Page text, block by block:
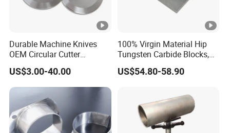
Detailed Photos
Durable Machine Knives
OEM Circular Cutter
Serrated Saw Blade for
Poultry Processing
US$3.00-40.00
100% Virgin Material Hip
Tungsten Carbide Blocks,
Tungsten Carbide Plates,
Tungsten Carbide Strips
US$54.80-58.90